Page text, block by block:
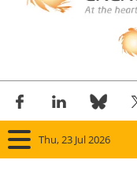
Thu, 23 Jul 2026